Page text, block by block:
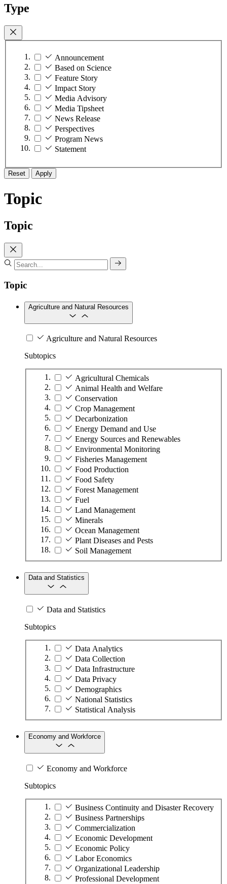
Type
Announcement
Based on Science
Feature Story
Impact Story
Media Advisory
Media Tipsheet
News Release
Perspectives
Program News
Statement
Reset Apply
Topic
Topic
Topic
Agriculture and Natural Resources
Agriculture and Natural Resources
Subtopics
Agricultural Chemicals
Animal Health and Welfare
Conservation
Crop Management
Decarbonization
Energy Demand and Use
Energy Sources and Renewables
Environmental Monitoring
Fisheries Management
Food Production
Food Safety
Forest Management
Fuel
Land Management
Minerals
Ocean Management
Plant Diseases and Pests
Soil Management
Data and Statistics
Data and Statistics
Subtopics
Data Analytics
Data Collection
Data Infrastructure
Data Privacy
Demographics
National Statistics
Statistical Analysis
Economy and Workforce
Economy and Workforce
Subtopics
Business Continuity and Disaster Recovery
Business Partnerships
Commercialization
Economic Development
Economic Policy
Labor Economics
Organizational Leadership
Professional Development